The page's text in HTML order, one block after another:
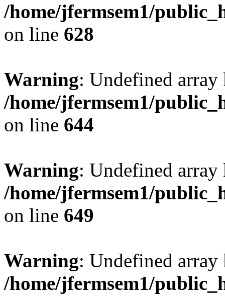
/home/jfermsem1/
on line 628
Warning: Undefined
/home/jfermsem1/
on line 644
Warning: Undefined
/home/jfermsem1/
on line 649
Warning: Undefined
/home/jfermsem1/